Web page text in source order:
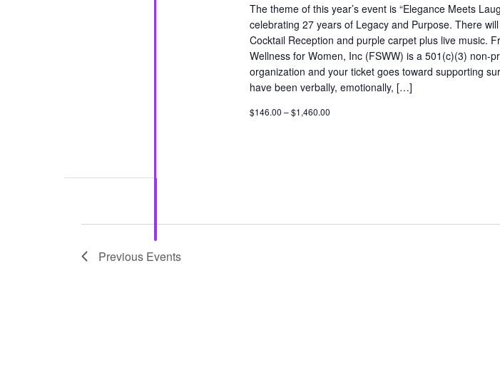
The theme of this year’s event is “Elegance Meets
celebrating 27 years of Legacy and Purpose. There
Cocktail Reception and purple carpet plus live music.
Wellness for Women, Inc (FSWW) is a 501(c)(3) non-
organization and your ticket goes toward supporting
have been verbally, emotionally, […]
$146.00 – $1,460.00
Previous Events